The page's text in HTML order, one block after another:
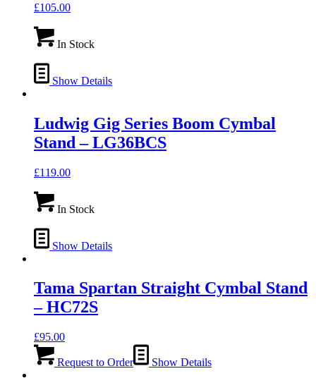
£105.00
In Stock
Show Details
Ludwig Gig Series Boom Cymbal
Stand – LG36BCS
£119.00
In Stock
Show Details
Tama Spartan Straight Cymbal Stand
– HC72S
£95.00
Request to Order Show Details